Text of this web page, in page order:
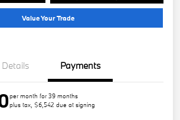
Value Your Trade
Details Payments
per month for 39 months
plus tax, $6,542 due at signing